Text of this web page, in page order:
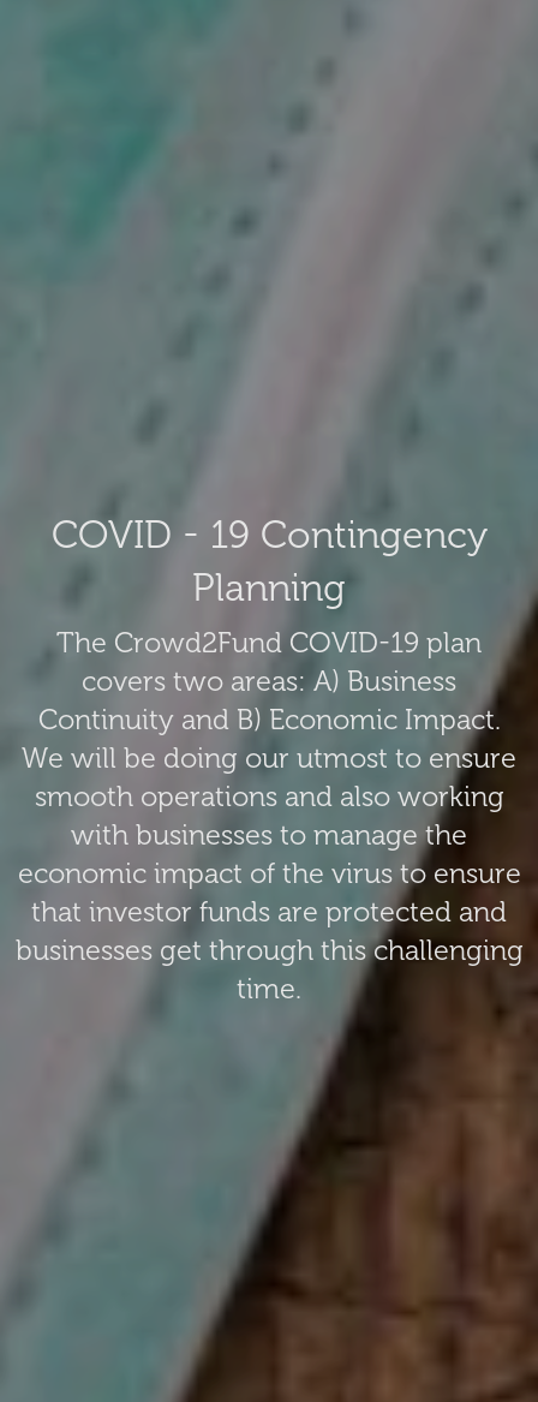
COVID - 19 Contingency
Planning
The Crowd2Fund COVID-19 plan
covers two areas: A) Business
Continuity and B) Economic Impact.
We will be doing our utmost to ensure
smooth operations and also working
with businesses to manage the
economic impact of the virus to ensure
that investor funds are protected and
businesses get through this challenging
time.